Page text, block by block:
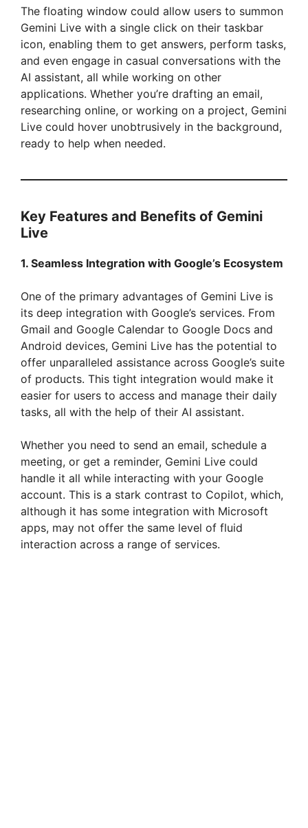
The floating window could allow users to summon
Gemini Live with a single click on their taskbar
icon, enabling them to get answers, perform tasks,
and even engage in casual conversations with the
AI assistant, all while working on other
applications. Whether you’re drafting an email,
researching online, or working on a project, Gemini
Live could hover unobtrusively in the background,
ready to help when needed.
Key Features and Benefits of Gemini
Live
1. Seamless Integration with Google’s Ecosystem
One of the primary advantages of Gemini Live is
its deep integration with Google’s services. From
Gmail and Google Calendar to Google Docs and
Android devices, Gemini Live has the potential to
offer unparalleled assistance across Google’s suite
of products. This tight integration would make it
easier for users to access and manage their daily
tasks, all with the help of their AI assistant.
Whether you need to send an email, schedule a
meeting, or get a reminder, Gemini Live could
handle it all while interacting with your Google
account. This is a stark contrast to Copilot, which,
although it has some integration with Microsoft
apps, may not offer the same level of fluid
interaction across a range of services.